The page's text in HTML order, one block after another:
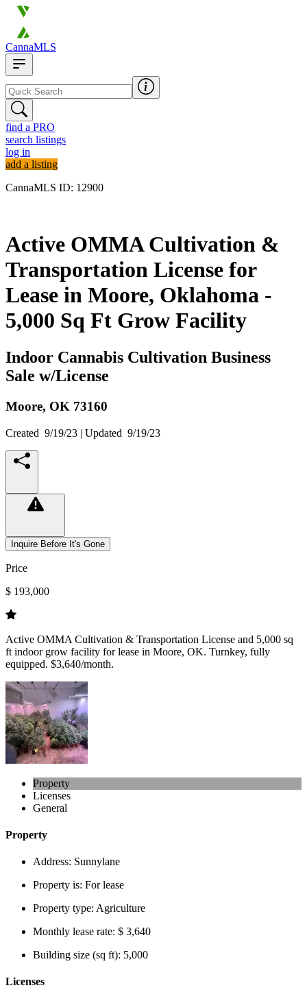
CannaMLS
find a PRO
search listings
log in
add a listing
CannaMLS ID: 12900
Active OMMA Cultivation &
Transportation License for
Lease in Moore, Oklahoma -
5,000 Sq Ft Grow Facility
Indoor Cannabis Cultivation Business
Sale w/License
Moore, OK 73160
Created 9/19/23 | Updated 9/19/23
Inquire Before It's Gone
Price
$ 193,000
Active OMMA Cultivation & Transportation License and 5,000 sq
ft indoor grow facility for lease in Moore, OK. Turnkey, fully
equipped. $3,640/month.
Property
Licenses
General
Property
Address: Sunnylane
Property is: For lease
Property type: Agriculture
Monthly lease rate: $ 3,640
Building size (sq ft): 5,000
Licenses